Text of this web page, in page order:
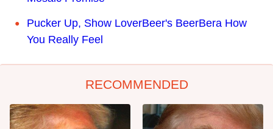
Pucker Up, Show LoverBeer's BeerBera How
You Really Feel
RECOMMENDED